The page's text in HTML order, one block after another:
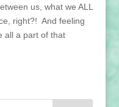
us, what we ALL
right?! And feeling
all a part of that